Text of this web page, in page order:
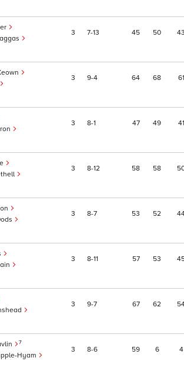
3 7 13 45 50 43
3 9 4 64 68 61
3 8 1 47 49 41
3 8 12 58 58
3 8 7 53 52
3 8 11 57 53
3 9 7 67 62
7
Hyam
3 8 6 59 6 4